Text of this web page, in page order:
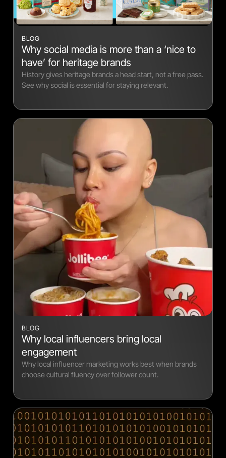
BLOG
Why social media is more than a ‘nice to
have’ for heritage brands
History gives heritage brands a head start, not a free pass.
See why social is essential for staying relevant.
BLOG
Why local influencers bring local
engagement
Why local influencer marketing works best when brands
choose cultural fluency over follower count.